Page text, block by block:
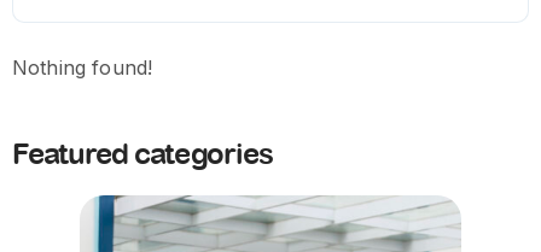
Featured categories
Nothing found!